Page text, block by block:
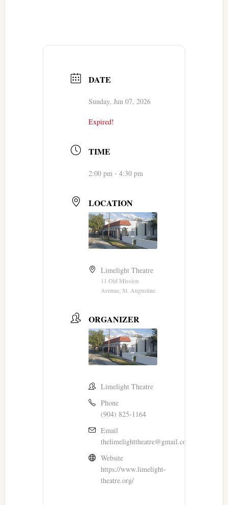
DATE
Sunday, Jun 07, 2026
Expired!
TIME
2:00 pm - 4:30 pm
LOCATION
Limelight Theatre
11 Old Mission
Avenue, St. Augustine.
ORGANIZER
Limelight Theatre
Phone
(904) 825-1164
Email
thelimelighttheatre@gmail.com
Website
https://www.limelight-
theatre.org/